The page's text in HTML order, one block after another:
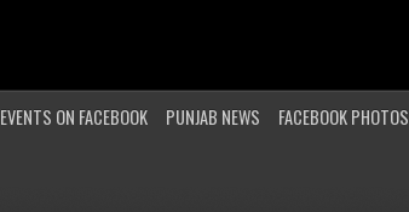
EVENTS ON FACEBOOK PUNJAB NEWS FACEBOOK PHOTOS